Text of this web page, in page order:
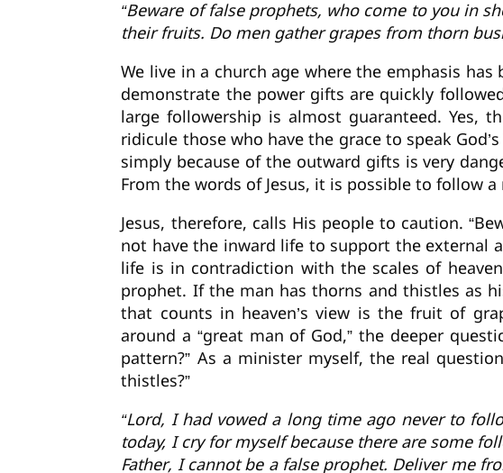
“Beware of false prophets, who come to you in
their fruits. Do men gather grapes from thorn
We live in a church age where the emphasis
demonstrate the power gifts are quickly
large followership is almost guaranteed. Yes,
ridicule those who have the grace to speak
simply because of the outward gifts is very
From the words of Jesus, it is possible to follow
Jesus, therefore, calls His people to caution.
not have the inward life to support the external
life is in contradiction with the scales of
prophet. If the man has thorns and thistles as
that counts in heaven’s view is the fruit of
around a “great man of God,” the deeper
pattern?” As a minister myself, the real
thistles?”
“Lord, I had vowed a long time ago never to
today, I cry for myself because there are some
Father, I cannot be a false prophet. Deliver me